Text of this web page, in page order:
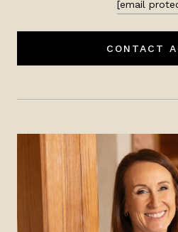
[email
CONTACT